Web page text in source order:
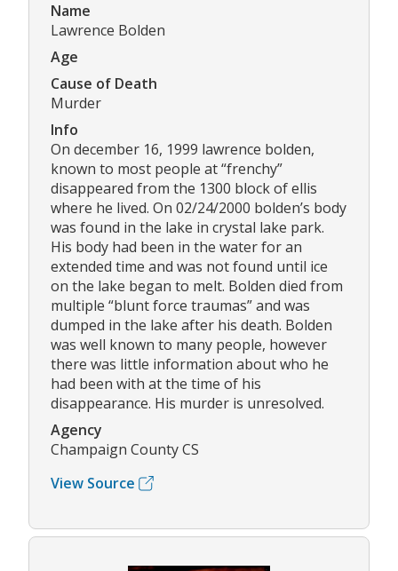
Name
Lawrence Bolden
Age
Cause of Death
Murder
Info
On december 16, 1999 lawrence bolden,
known to most people at “frenchy”
disappeared from the 1300 block of ellis
where he lived. On 02/24/2000 bolden’s body
was found in the lake in crystal lake park.
His body had been in the water for an
extended time and was not found until ice
on the lake began to melt. Bolden died from
multiple “blunt force traumas” and was
dumped in the lake after his death. Bolden
was well known to many people, however
there was little information about who he
had been with at the time of his
disappearance. His murder is unresolved.
Agency
Champaign County CS
View Source